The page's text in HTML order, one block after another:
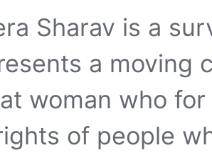
Sharav is a
a moving
woman who
of people